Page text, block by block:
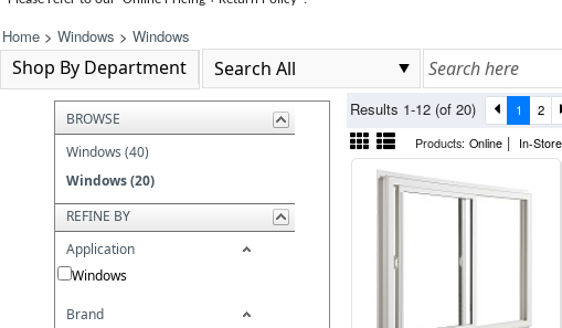
Home > Windows > Windows
Shop By Department
BROWSE
Windows (40)
Windows (20)
REFINE BY
Application
Windows
Brand
Results 1-12 (of 20) 1 2
Products: Online | In-Store